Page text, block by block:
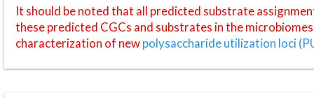
It should be noted that all predicted substrate
these predicted CGCs and substrates in the
characterization of newpolysaccharide utilization loci